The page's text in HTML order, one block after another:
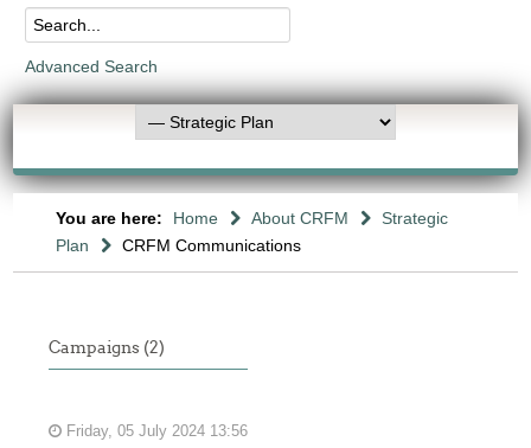
Advanced Search
You are here: Home About CRFM
Strategic
Plan
CRFM Communications
Campaigns (2)
Friday, 05 July 2024 13:56